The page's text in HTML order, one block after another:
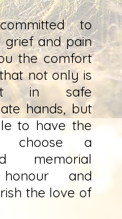
to
grief and pain
the comfort
not only is
in safe
hands, but
to have the
choose a
memorial
and
the love of